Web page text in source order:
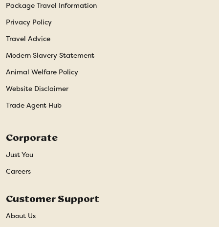
Package Travel Information
Privacy Policy
Travel Advice
Modern Slavery Statement
Animal Welfare Policy
Website Disclaimer
Trade Agent Hub
Corporate
Just You
Careers
Customer Support
About Us